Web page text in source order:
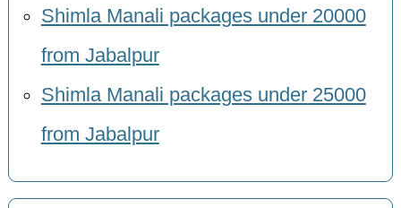
Shimla Manali packages under 20000
from Jabalpur
Shimla Manali packages under 25000
from Jabalpur